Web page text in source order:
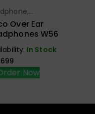
Select Options
Over Ear
W56
In Stock
Now